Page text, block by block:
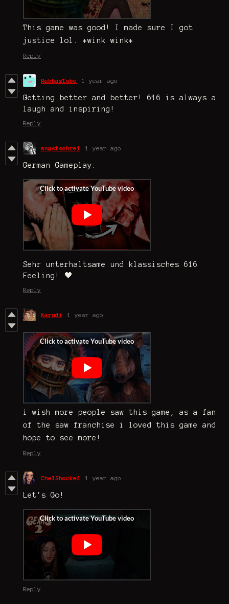
This game was good! I made sure I got
justice lol. *wink wink*
Reply
RobbazTube 1 year ago
Getting better and better! 616 is always a
laugh and inspiring!
Reply
angstschrei 1 year ago
German Gameplay:
Sehr unterhaltsame und klassisches 616
Feeling! 🖤
Reply
Karudi 1 year ago
i wish more people saw this game, as a fan
of the saw franchise i loved this game and
hope to see more!
Reply
ChelShocked 1 year ago
Let's Go!
Reply